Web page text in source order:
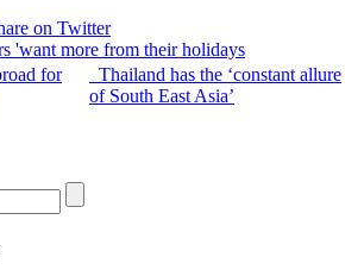
on Twitter
'want more from their holidays
for
Thailand has the ‘constant allure
of South East Asia’